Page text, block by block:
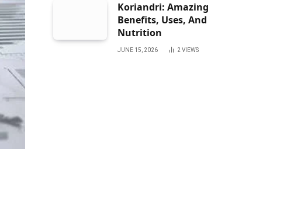
Koriandri: Amazing
Benefits, Uses, And
Nutrition
JUNE 15, 2026 2 VIEWS